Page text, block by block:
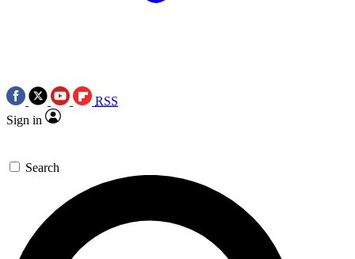
RSS
Sign in
Search